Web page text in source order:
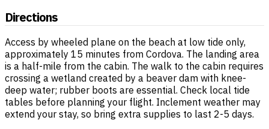
Directions
Access by wheeled plane on the beach at low tide only,
approximately 15 minutes from Cordova. The landing area
is a half-mile from the cabin. The walk to the cabin requires
crossing a wetland created by a beaver dam with knee-
deep water; rubber boots are essential. Check local tide
tables before planning your flight. Inclement weather may
extend your stay, so bring extra supplies to last 2-5 days.